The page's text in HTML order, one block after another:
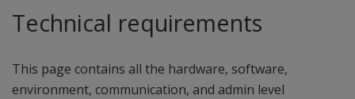
Technical requirements
This page contains all the hardware, software,
environment, communication, and admin level